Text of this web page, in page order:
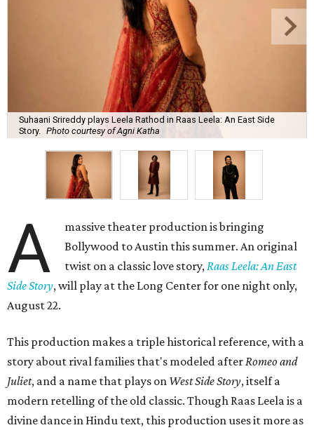
Suhaani Srireddy plays Leela Rathod in Raas Leela: An East Side
Story.
Photo courtesy of Agni Katha
A
massive theater production is bringing
Bollywood to Austin this summer. An original
twist on a classic love story,Raas Leela: An East
Side Story, will play at the Long Center for one night only,
August 22.
This production makes a triple historical reference, with a
story about rival families that's modeled afterRomeo and
Juliet, and a name that plays on West Side Story, itself a
modern retelling of the old classic. Though Raas Leela is a
divine dance in Hindu text, this production uses it more as